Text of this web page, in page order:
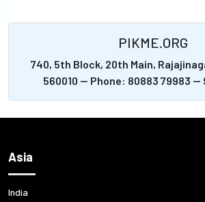
PIKME.ORG
740, 5th Block, 20th Main,
560010 -- Phone: 80883 79983 --
Asia
India